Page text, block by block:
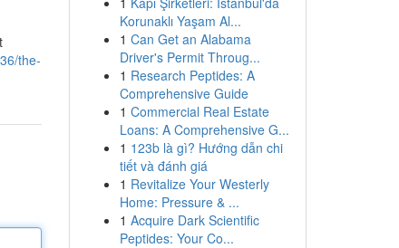
the-
Korunaklı Yaşam Al...
1 Can Get an Alabama
Driver's Permit Throug...
1 Research Peptides: A
Comprehensive Guide
1 Commercial Real Estate
Loans: A Comprehensive G...
1 123b là gì? Hướng dẫn chi
tiết và đánh giá
1 Revitalize Your Westerly
Home: Pressure & ...
1 Acquire Dark Scientific
Peptides: Your Co...